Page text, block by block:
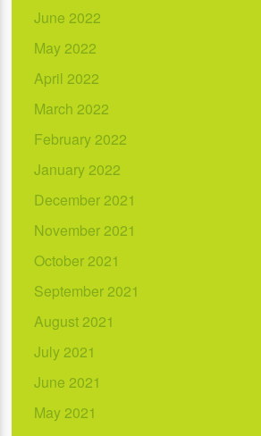
June 2022
May 2022
April 2022
March 2022
February 2022
January 2022
December 2021
November 2021
October 2021
September 2021
August 2021
July 2021
June 2021
May 2021